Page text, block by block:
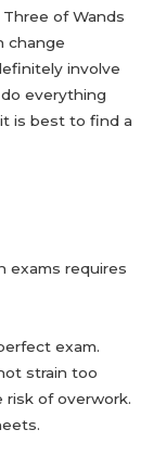
of Wands
change
involve
everything
is best to find a
exams requires
exam.
strain too
risk of overwork.